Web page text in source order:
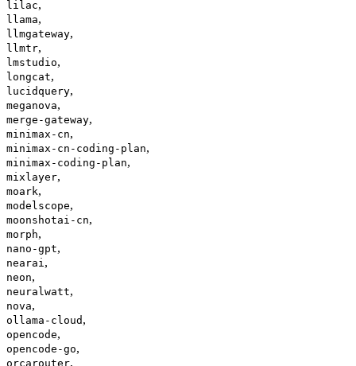
lilac,
llama,
llmgateway,
llmtr,
lmstudio,
longcat,
lucidquery,
meganova,
merge-gateway,
minimax-cn,
minimax-cn-coding-plan,
minimax-coding-plan,
mixlayer,
moark,
modelscope,
moonshotai-cn,
morph,
nano-gpt,
nearai ,
neon,
neuralwatt,
nova,
ollama-cloud ,
opencode,
opencode-go,
orcarouter,